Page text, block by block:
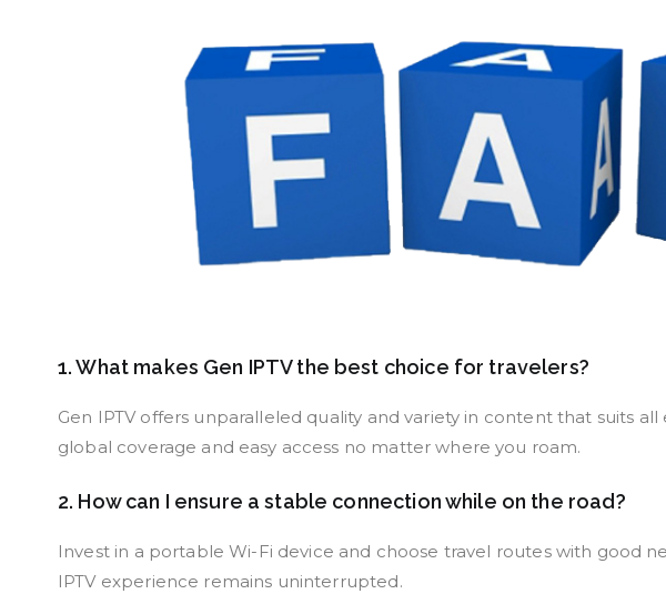
1. What makes Gen IPTV the best choice for travelers?
Gen IPTV offers unparalleled quality and variety in content that suits
global coverage and easy access no matter where you roam.
2. How can I ensure a stable connection while on the road?
Invest in a portable Wi-Fi device and choose travel routes with good
IPTV experience remains uninterrupted.